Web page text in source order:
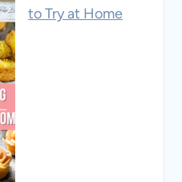
to Try at Home